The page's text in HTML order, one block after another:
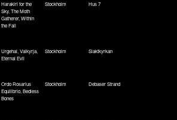
Harakiri for the
Sky, The Moth
Gatherer, Within
the Fall
Stockholm Hus 7
Urgehal, Valkyrja,
Eternal Evil
Stockholm Slaktkyrkan
Ordo Rosarius
Equilibrio, Bedless
Bones
Stockholm Debaser Strand